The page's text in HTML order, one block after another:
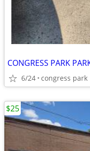
CONGRESS PARK
6/24 congress park
$25